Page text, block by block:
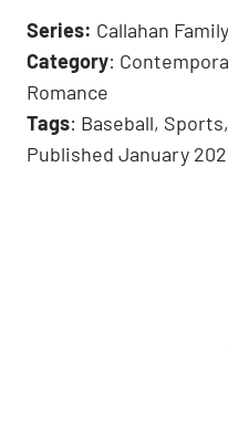
Series: Callahan Family
Category:
Romance
Tags: Baseball,
Published January